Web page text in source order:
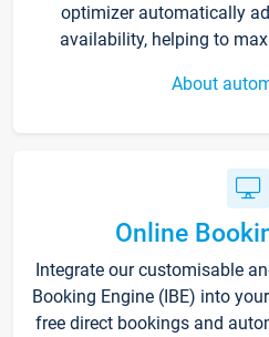
optimizer automatically
availability, helping to
About
Online
Integrate our customisable
Booking Engine (IBE) into
free direct bookings and